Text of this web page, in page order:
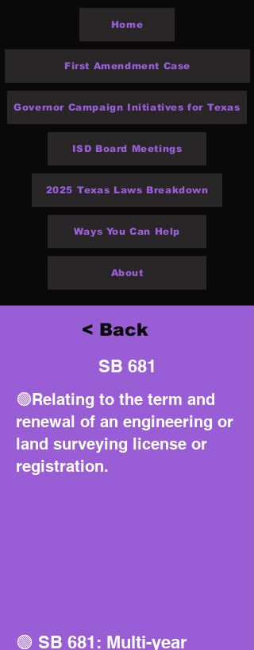
Home
First Amendment Case
Governor Campaign Initiatives for Texas
ISD Board Meetings
2025 Texas Laws Breakdown
Ways You Can Help
About
< Back
SB 681
🟢Relating to the term and
renewal of an engineering or
land surveying license or
registration.
🟢 SB 681: Multi-year